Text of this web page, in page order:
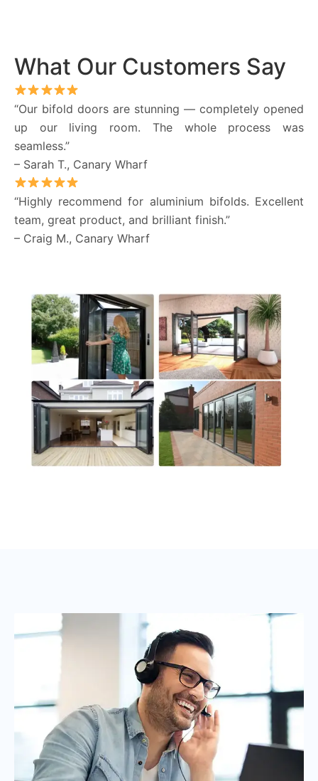
What Our Customers Say
“Our bifold doors are stunning — completely opened
up our living room. The whole process was
seamless.”
– Sarah T., Canary Wharf
“Highly recommend for aluminium bifolds. Excellent
team, great product, and brilliant finish.”
– Craig M., Canary Wharf